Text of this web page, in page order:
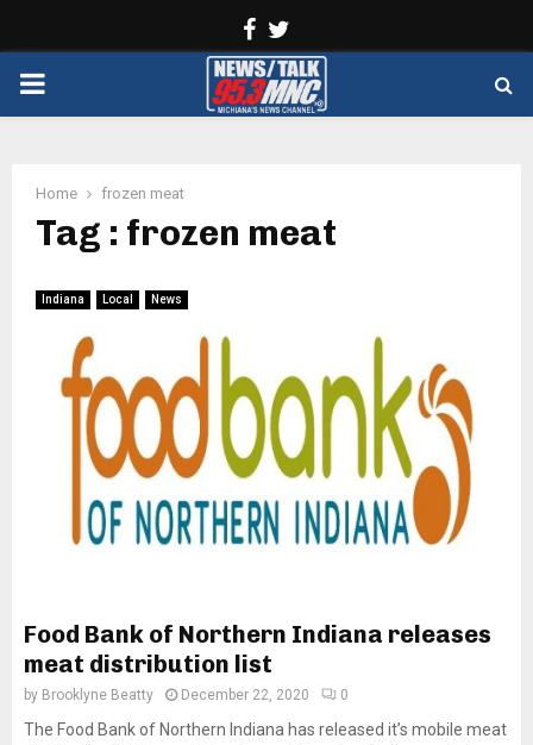
Facebook
PRIMARY
Home frozen meat
Tag : frozen meat
Indiana Local News
Food Bank of Northern Indiana releases
meat distribution list
by Brooklyne Beatty December 22, 2020 0
The Food Bank of Northern Indiana has released it’s mobile meat